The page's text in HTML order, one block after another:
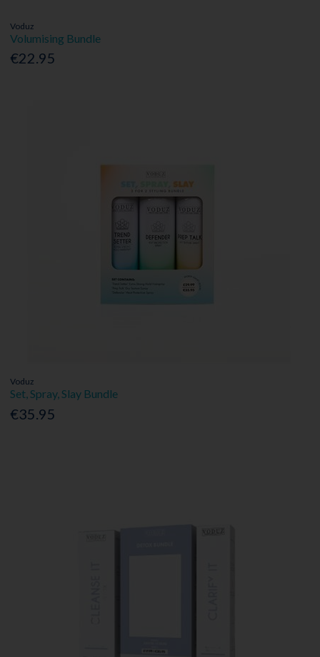
Voduz
Volumising Bundle
€22.95
Voduz
Set, Spray, Slay Bundle
€35.95